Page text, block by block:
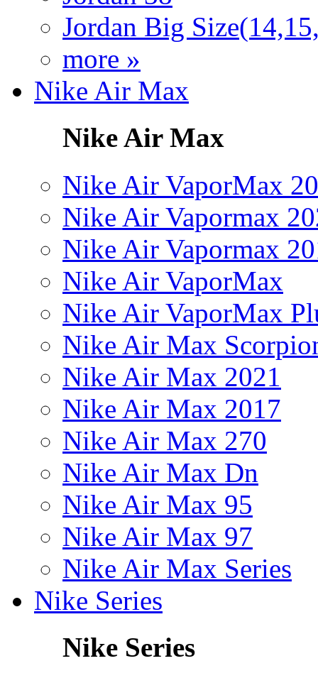
Jordan Big
more »
Nike Air Max
Nike Air Max
Nike Air VaporMax
Nike Air Vapormax
Nike Air Vapormax
Nike Air VaporMax
Nike Air VaporMax
Nike Air Max
Nike Air Max 2021
Nike Air Max 2017
Nike Air Max 270
Nike Air Max Dn
Nike Air Max 95
Nike Air Max 97
Nike Air Max Series
Nike Series
Nike Series